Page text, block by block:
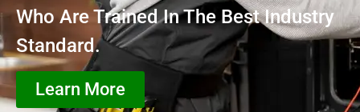
Who Are Trained In The Best Industry
Standard.
Learn More